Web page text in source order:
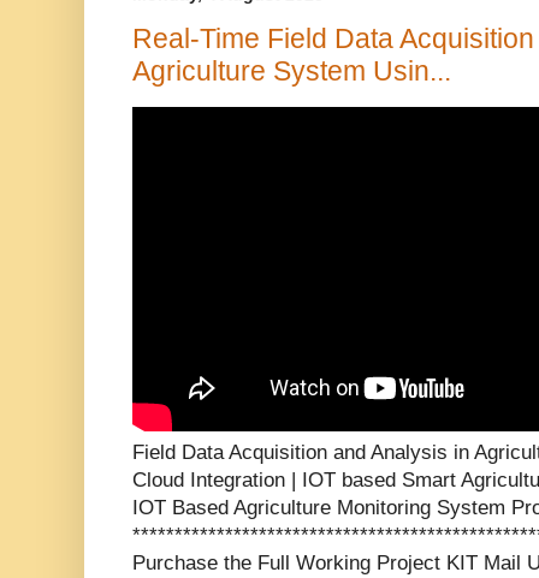
Real-Time Field Data
Agriculture System Usin...
Field Data Acquisition and Analysis in
Cloud Integration | IOT based Smart
IOT Based Agriculture Monitoring System
Purchase the Full Working Project KIT Mail